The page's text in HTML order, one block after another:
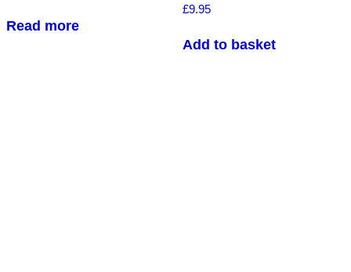
Read more
Rated
£9.95
Add to basket